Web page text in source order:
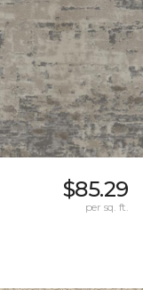
$85.29
per sq. ft.